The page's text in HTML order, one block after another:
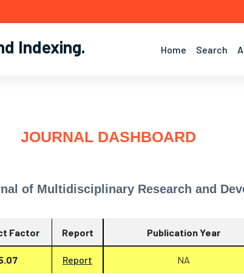
Indexing. Home Search
JOURNAL DASHBOARD
of Multidisciplinary Research and
Factor Report
Report
Publication Year
NA